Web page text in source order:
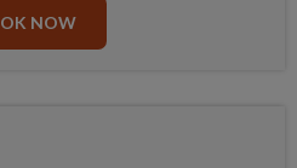
NOW